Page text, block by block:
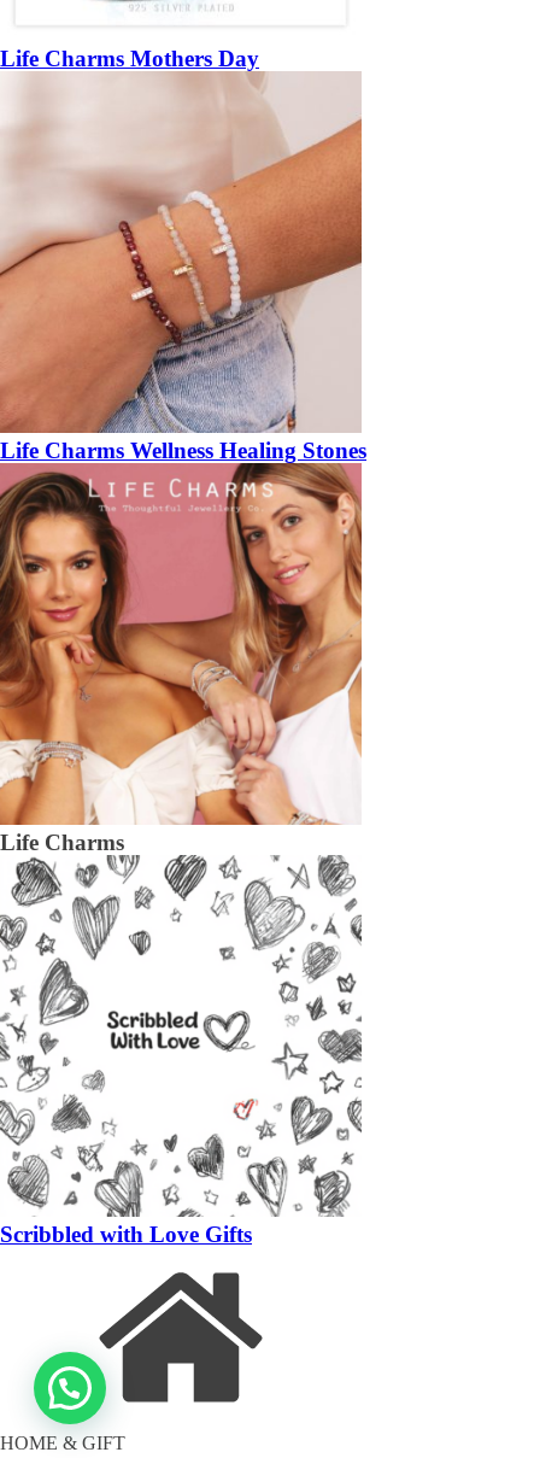
Life Charms Mothers Day
Life Charms Wellness Healing Stones
Life Charms
Scribbled with Love Gifts
HOME & GIFT